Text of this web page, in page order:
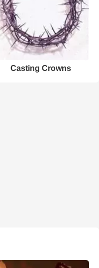
Casting Crowns